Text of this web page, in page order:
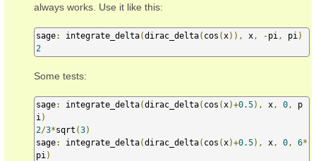
always works. Use it like this:
sage: integrate_delta(dirac_delta( cos ( x)), x , -pi , pi )
2
Some tests:
sage: integrate_delta(dirac_delta( cos ( x)+0.5), x , 0 ,
p
i )
2/3*sqrt (3)
sage: integrate_delta(dirac_delta( cos ( x)+0.5), x , 0 , 6*
pi )